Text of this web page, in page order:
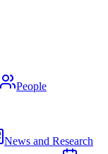
People
News and Research